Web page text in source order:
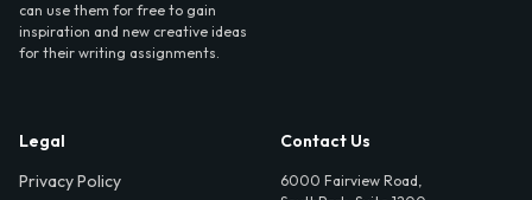
can use them for free to gain
inspiration and new creative ideas
for their writing assignments.
Legal
Privacy Policy
Contact Us
6000 Fairview Road,